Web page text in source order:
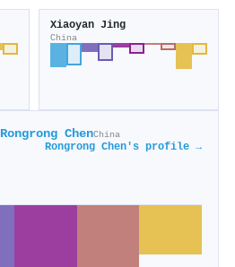
Xiaoyan Jing
China
Rongrong ChenChina
Rongrong Chen's profile →